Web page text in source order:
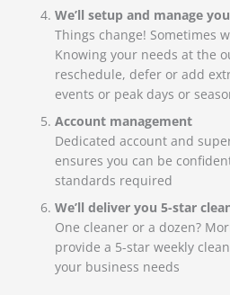
We’ll setup and manage
Things change! Sometimes
Knowing your needs at the
reschedule, defer or add
events or peak days or
Account management
Dedicated account and
ensures you can be
standards required
We’ll deliver you 5-star
One cleaner or a dozen?
provide a 5-star weekly
your business needs